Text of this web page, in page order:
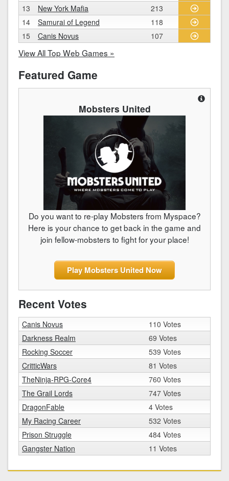
13
New York Mafia
213
14
Samurai of Legend
118
15
Canis Novus 107
View All Top Web Games »
Featured Game
Mobsters United
Do you want to re-play Mobsters from Myspace?
Here is your chance to get back in the game and
join fellow-mobsters to fight for your place!
Play Mobsters United Now
Recent Votes
Canis Novus
110 Votes
Darkness Realm
69 Votes
Rocking Soccer
539 Votes
CritticWars
81 Votes
TheNinja-RPG-Core4
760 Votes
The Grail Lords
747 Votes
DragonFable
4 Votes
My Racing Career
532 Votes
Prison Struggle
484 Votes
Gangster Nation
11 Votes